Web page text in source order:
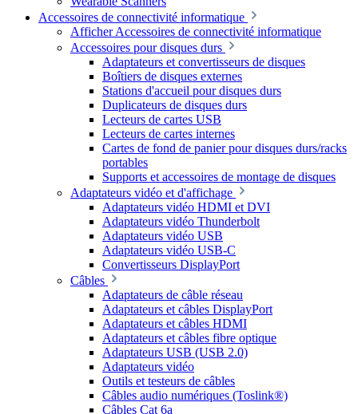
Accessoires de connectivité informatique
Afficher Accessoires de connectivité informatique
Accessoires pour disques durs
Adaptateurs et convertisseurs de disques
Boîtiers de disques externes
Stations d'accueil pour disques durs
Duplicateurs de disques durs
Lecteurs de cartes USB
Lecteurs de cartes internes
Cartes de fond de panier pour disques durs/racks
portables
Supports et accessoires de montage de disques
Adaptateurs vidéo et d'affichage
Adaptateurs vidéo HDMI et DVI
Adaptateurs vidéo Thunderbolt
Adaptateurs vidéo USB
Adaptateurs vidéo USB-C
Convertisseurs DisplayPort
Câbles
Adaptateurs de câble réseau
Adaptateurs et câbles DisplayPort
Adaptateurs et câbles HDMI
Adaptateurs et câbles fibre optique
Adaptateurs USB (USB 2.0)
Adaptateurs vidéo
Outils et testeurs de câbles
Câbles audio numériques (Toslink®)
Câbles Cat 6a